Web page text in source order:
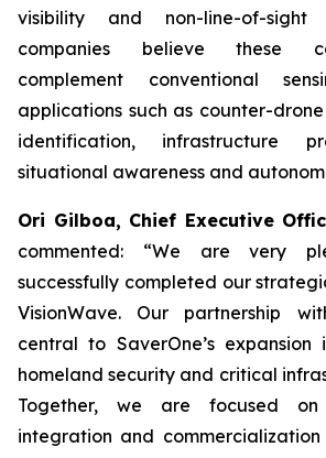
visibility and non-line-of-sight
companies believe these
complement conventional
applications such as counter-
identification, infrastructure
situational awareness and
Ori Gilboa, Chief Executive
commented: “We are very
successfully completed our
VisionWave. Our partnership
central to SaverOne’s
homeland security and critical
Together, we are focused
integration and